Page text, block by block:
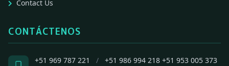
Contact Us
CONTÁCTENOS
+51 969 787 221 / +51 986 994 218 +51 953 005 373